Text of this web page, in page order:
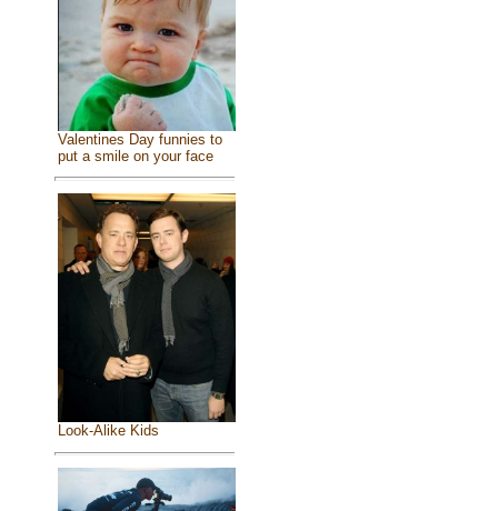
Valentines Day funnies to
put a smile on your face
Look-Alike Kids